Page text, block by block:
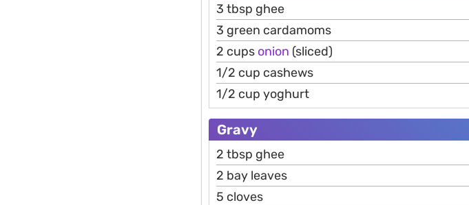
3 tbsp ghee
3 green cardamoms
2 cups onion (sliced)
1/2 cup cashews
1/2 cup yoghurt
Gravy
2 tbsp ghee
2 bay leaves
5 cloves